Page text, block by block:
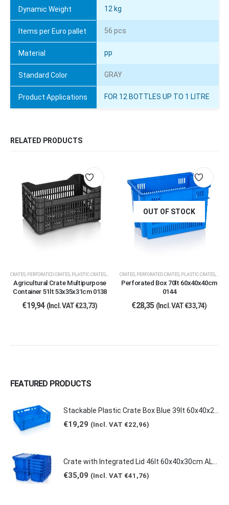
Dynamic Weight 12 kg
Items per Euro pallet 56 pcs
Material pp
Standard Color GRAY
Product Applications FOR 12 BOTTLES UP TO 1 LITRE
RELATED PRODUCTS
CRATES PERFORATED CRATES PLASTIC CRATES, PALLETS, DOLLIES
Agricultural Crate Multipurpose
Container 51lt 53x35x31cm 0138
€19,94 (Incl. VAT€23,73)
OUT OF STOCK
CRATES PERFORATED CRATES PLASTIC CRATES, PALLETS, DOLLIES
Perforated Box 70lt 60x40x40cm
0144
€28,35 (Incl. VAT€33,74)
FEATURED PRODUCTS
Stackable Plastic Crate Box Blue 39lt 60x40x20cm 2129 E2
€19,29 (Incl. VAT €22,96)
Crate with Integrated Lid 46lt 60x40x30cm ALC-6431
€35,09 (Incl. VAT €41,76)